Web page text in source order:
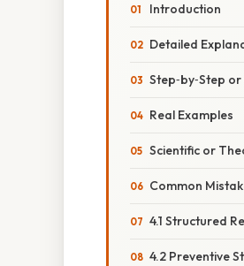
Introduction
Detailed
Step‑by‑Step
Real Examples
Scientific or
Common
4.1 Structured
4.2 Preventive